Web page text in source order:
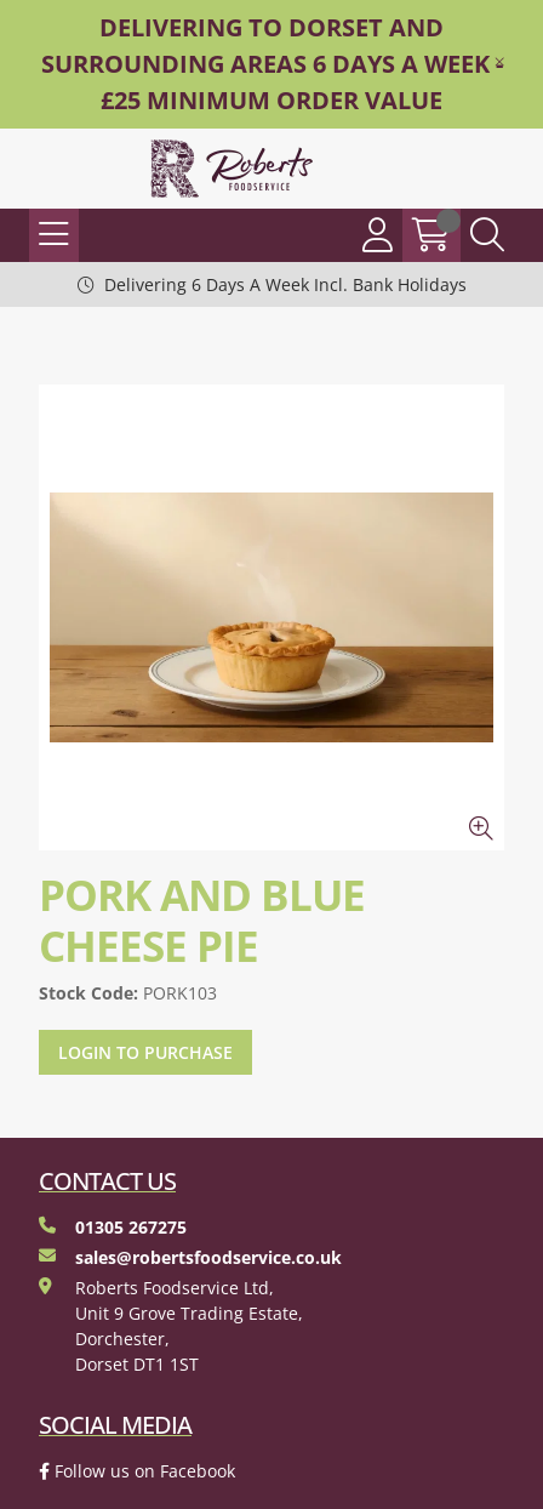
DELIVERING TO DORSET AND
SURROUNDING AREAS 6 DAYS A WEEK -
£25 MINIMUM ORDER VALUE
Delivering 6 Days A Week Incl. Bank Holidays
PORK AND BLUE
CHEESE PIE
Stock Code: PORK103
LOGIN TO PURCHASE
CONTACT US
01305 267275
sales@robertsfoodservice.co.uk
Roberts Foodservice Ltd,
Unit 9 Grove Trading Estate,
Dorchester,
Dorset DT1 1ST
SOCIAL MEDIA
Follow us on Facebook